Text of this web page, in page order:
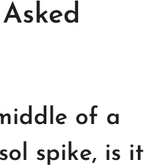
of a
spike, is it